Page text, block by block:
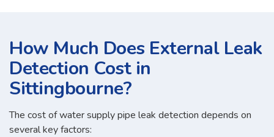
How Much Does External Leak
Detection Cost in
Sittingbourne?
The cost of water supply pipe leak detection depends on
several key factors: